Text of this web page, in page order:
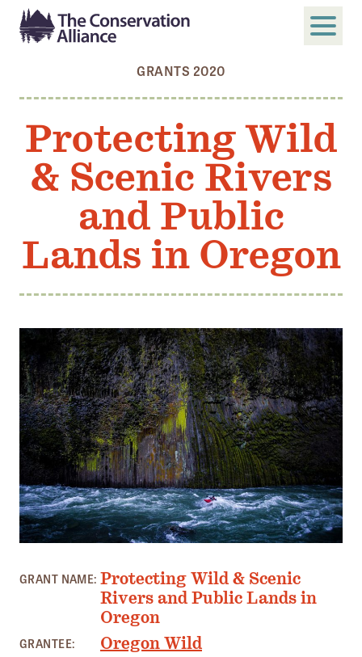
Search
ABOUT
Who We Are
Board and Staff
Annual and Financial Reports
Justice, Equity, Diversity, and Inclusion
GET INVOLVED
Become a Member
Member Benefits
Pinnacle Membership
Brands for Public Lands
DONATE
Donate
Leading Edge
Priority Campaigns
GRANTS 2020
Protecting Wild
& Scenic Rivers
and Public
Lands in Oregon
GRANT NAME: Protecting Wild & Scenic
Rivers and Public Lands in
Oregon
GRANTEE: Oregon Wild